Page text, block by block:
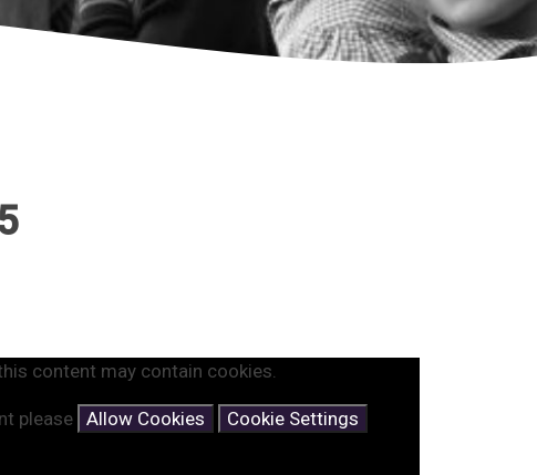
content may contain cookies.
please Allow Cookies Cookie Settings